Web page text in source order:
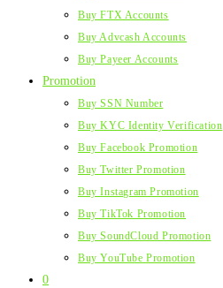
Buy FTX Accounts
Buy Advcash Accounts
Buy Payeer Accounts
Promotion
Buy SSN Number
Buy KYC Identity Verification
Buy Facebook Promotion
Buy Twitter Promotion
Buy Instagram Promotion
Buy TikTok Promotion
Buy SoundCloud Promotion
Buy YouTube Promotion
0